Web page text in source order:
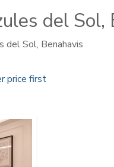
del Sol,
del Sol, Benahavis
price first